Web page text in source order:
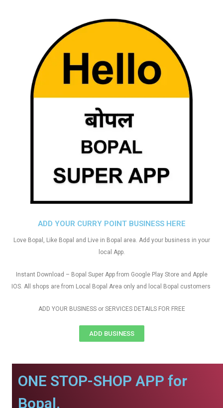
ADD YOUR CURRY POINT BUSINESS HERE
Love Bopal, Like Bopal and Live in Bopal area. Add your business in your
local App.
Instant Download – Bopal Super App from Google Play Store and Apple
IOS. All shops are from Local Bopal Area only and local Bopal customers
ADD YOUR BUSINESS or SERVICES DETAILS FOR FREE
ADD BUSINESS
ONE STOP-SHOP APP for
Bopal.